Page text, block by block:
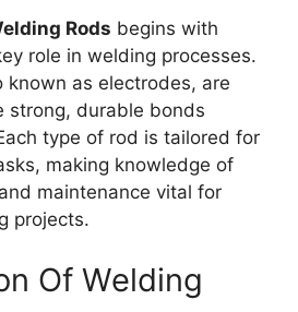
Rods begins with
role in welding processes.
known as electrodes, are
strong, durable bonds
type of rod is tailored for
making knowledge of
maintenance vital for
projects.
Of Welding